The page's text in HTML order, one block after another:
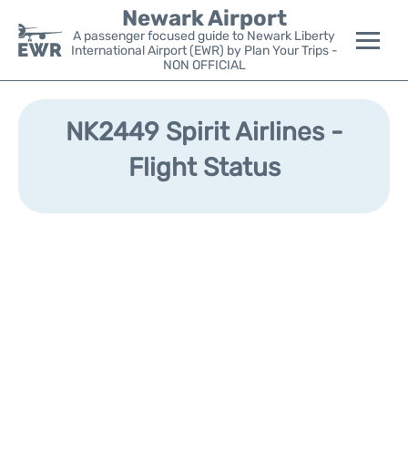
Newark Airport
A passenger focused guide to Newark Liberty
International Airport (EWR) by Plan Your Trips -
NON OFFICIAL
Flights&Airlines +
Parking
NK2449 Spirit Airlines -
Flight Status